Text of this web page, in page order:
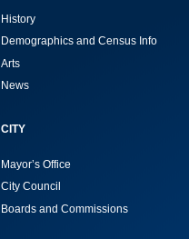
History
Demographics and Census Info
Arts
News
CITY
Mayor’s Office
City Council
Boards and Commissions